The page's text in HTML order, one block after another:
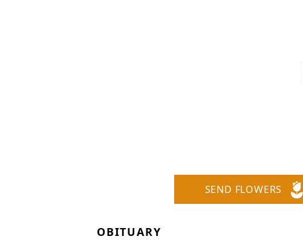
SEND FLOWERS
OBITUARY